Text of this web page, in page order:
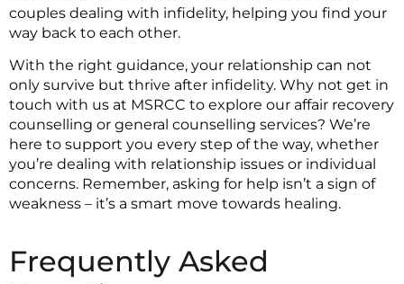
couples dealing with infidelity, helping you find your
way back to each other.
With the right guidance, your relationship can not
only survive but thrive after infidelity. Why not get in
touch with us at MSRCC to explore our affair recovery
counselling or general counselling services? We’re
here to support you every step of the way, whether
you’re dealing with relationship issues or individual
concerns. Remember, asking for help isn’t a sign of
weakness – it’s a smart move towards healing.
Frequently Asked